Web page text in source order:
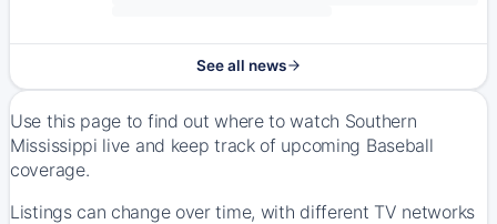
See all news
Use this page to find out where to watch Southern
Mississippi live and keep track of upcoming Baseball
coverage.
Listings can change over time, with different TV networks